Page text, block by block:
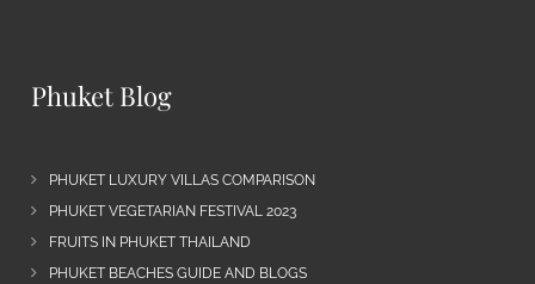
Phuket Blog
PHUKET LUXURY VILLAS COMPARISON
PHUKET VEGETARIAN FESTIVAL 2023
FRUITS IN PHUKET THAILAND
PHUKET BEACHES GUIDE AND BLOGS